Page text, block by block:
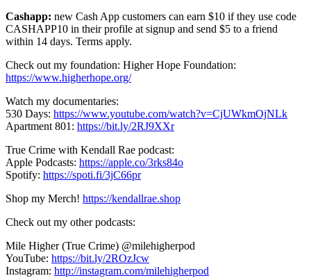
Cashapp: new Cash App customers can earn $10 if they use code
CASHAPP10 in their profile at signup and send $5 to a friend
within 14 days. Terms apply.
Check out my foundation: Higher Hope Foundation:
https://www.higherhope.org/
Watch my documentaries:
530 Days: https://www.youtube.com/watch?v=CjUWkmOjNLk
Apartment 801: https://bit.ly/2RJ9XXr
True Crime with Kendall Rae podcast:
Apple Podcasts: https://apple.co/3rks84o
Spotify: https://spoti.fi/3jC66pr
Shop my Merch! https://kendallrae.shop
Check out my other podcasts:
Mile Higher (True Crime) @milehigherpod
YouTube: https://bit.ly/2ROzJcw
Instagram: http://instagram.com/milehigherpod